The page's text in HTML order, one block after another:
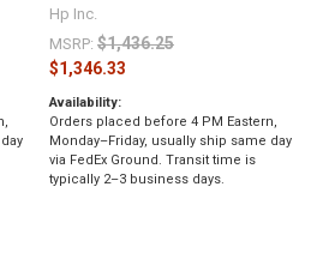
Hp Inc.
MSRP: $1,436.25
$1,346.33
Availability:
Orders placed before 4 PM Eastern,
Monday–Friday, usually ship same day
via FedEx Ground. Transit time is
typically 2–3 business days.